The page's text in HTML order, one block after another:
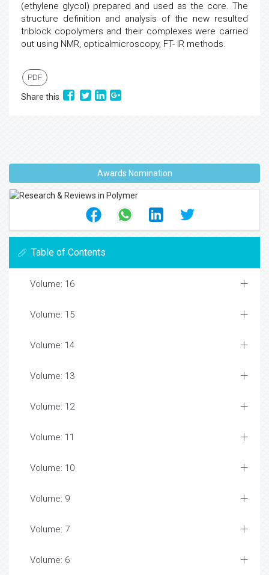
(ethylene glycol) prepared and used as the core. The
structure definition and analysis of the new resulted
triblock copolymers and their complexes were carried
out using NMR, opticalmicroscopy, FT- IR methods.
PDF
Share this
Awards Nomination
Table of Contents
Volume: 16
Volume: 15
Volume: 14
Volume: 13
Volume: 12
Volume: 11
Volume: 10
Volume: 9
Volume: 7
Volume: 6